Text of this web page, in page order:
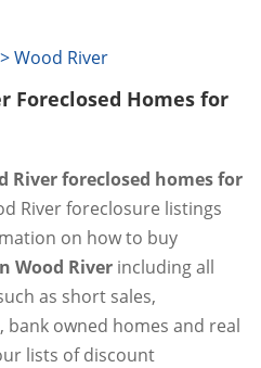
>Wood River
Foreclosed Homes for
River foreclosed homes for
River foreclosure listings
on how to buy
Wood River including all
as short sales,
owned homes and real
lists of discount